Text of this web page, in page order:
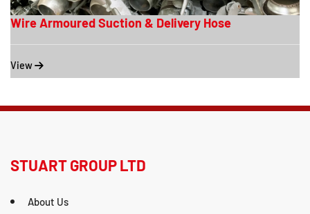
Wire Armoured Suction & Delivery Hose
View
STUART GROUP LTD
About Us